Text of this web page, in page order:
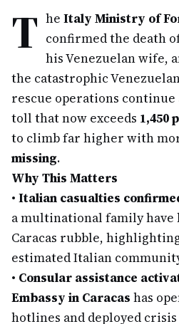
T he Italy Ministry of
confirmed the death
his Venezuelan wife,
the catastrophic
rescue operations
toll that now exceeds 1,450
to climb far higher with
missing.
Why This Matters
• Italian casualties
a multinational family
Caracas rubble,
estimated Italian
• Consular assistance
Embassy in Caracas has
hotlines and deployed